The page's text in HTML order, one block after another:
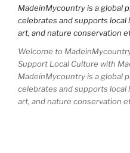
Welcome to
Support Local Culture with
MadeinMycountry is a global
celebrates and supports local
art, and nature conservation